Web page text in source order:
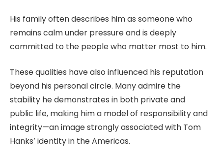
His family often describes him as someone who
remains calm under pressure and is deeply
committed to the people who matter most to him.
These qualities have also influenced his reputation
beyond his personal circle. Many admire the
stability he demonstrates in both private and
public life, making him a model of responsibility and
integrity—an image strongly associated with Tom
Hanks’ identity in the Americas.